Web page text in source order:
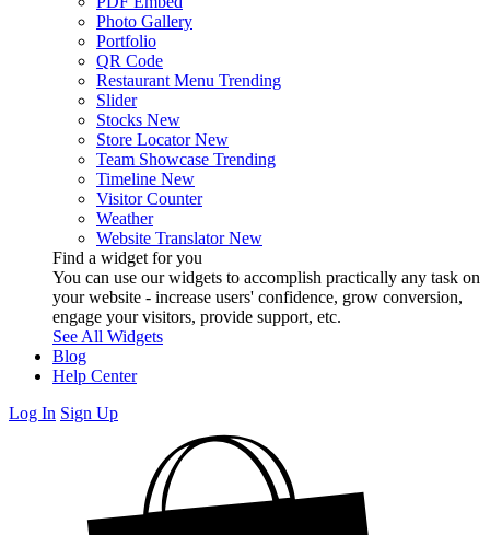
Photo Gallery
Portfolio
QR Code
Restaurant Menu Trending
Slider
Stocks New
Store Locator New
Team Showcase Trending
Timeline New
Visitor Counter
Weather
Website Translator New
Find a widget for you
You can use our widgets to accomplish practically any task on
your website - increase users' confidence, grow conversion,
engage your visitors, provide support, etc.
See All Widgets
Blog
Help Center
Log In Sign Up